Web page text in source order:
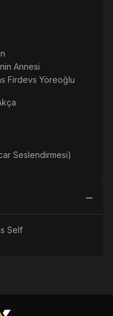
Annesi
Firdevs Yöreoğlu
Seslendirmesi)
Self